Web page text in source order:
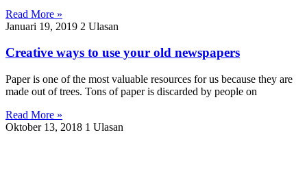
Read More »
Januari 19, 2019 2 Ulasan
Creative ways to use your old newspapers
Paper is one of the most valuable resources for us because they are
made out of trees. Tons of paper is discarded by people on
Read More »
Oktober 13, 2018 1 Ulasan